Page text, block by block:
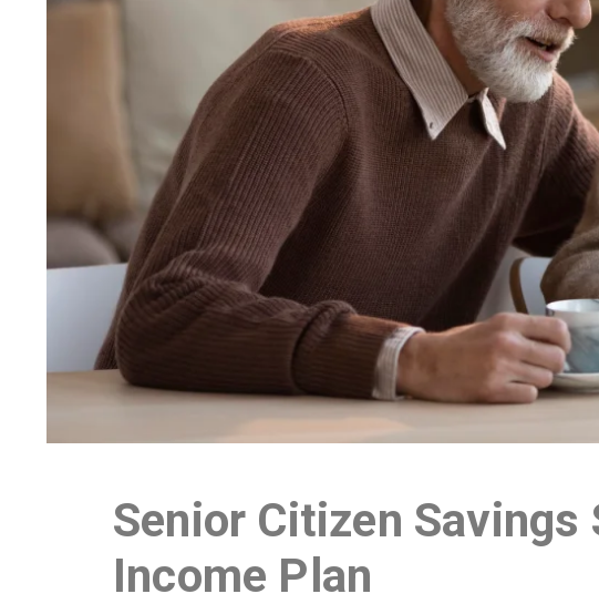
Senior Citizen
Income Plan